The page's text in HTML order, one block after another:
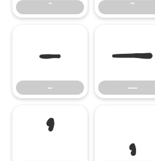
ˆ ˜
–
–
—
—
’ ‚